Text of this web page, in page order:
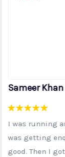
Sameer Khan
I was running
was getting
good. Then I